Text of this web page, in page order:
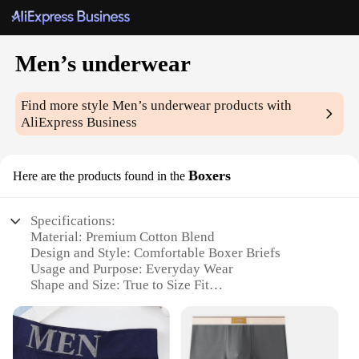
Men’s underwear
Find more styleMen’s underwear products with
AliExpress Business
Here are the products found in the Boxers
Specifications:
Material: Premium Cotton Blend
Design and Style: Comfortable Boxer Briefs
Usage and Purpose: Everyday Wear
Shape and Size: True to Size Fit
Moisture-Wicking
Parts and Accessories: Includes 3-Pack Sets